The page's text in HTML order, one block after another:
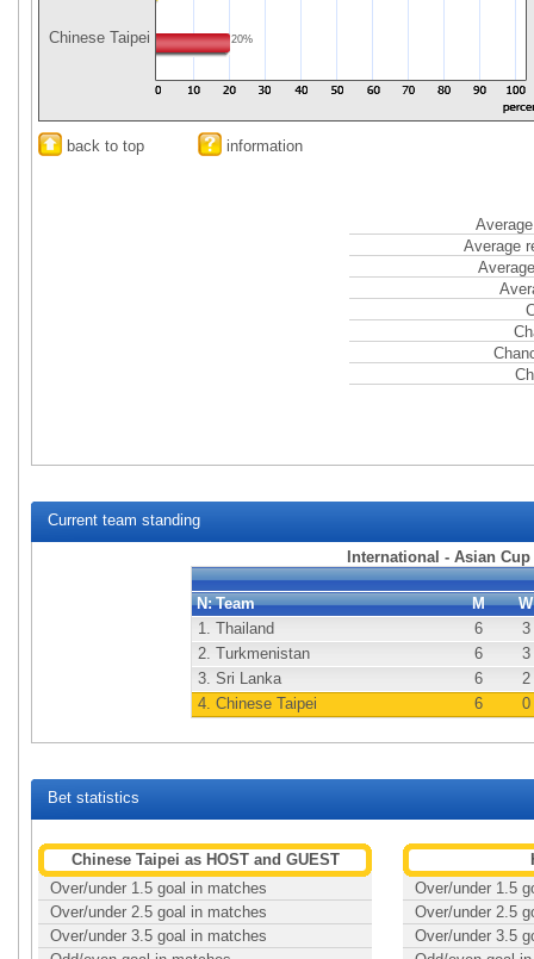
Chinese Taipei 20%
back to top information
Average
Current team standing
International - Asian
N: Team M
W
1. Thailand 6
3
2. Turkmenistan 6
3
3. Sri Lanka 6
2
4. Chinese Taipei 6 0
Bet statistics
Chinese Taipei as HOST and GUEST
Over/under 1.5 goal in matches
Over/under 2.5 goal in matches
Over/under 3.5 goal in matches
Over/under 1.5
Over/under 2.5
Over/under 3.5